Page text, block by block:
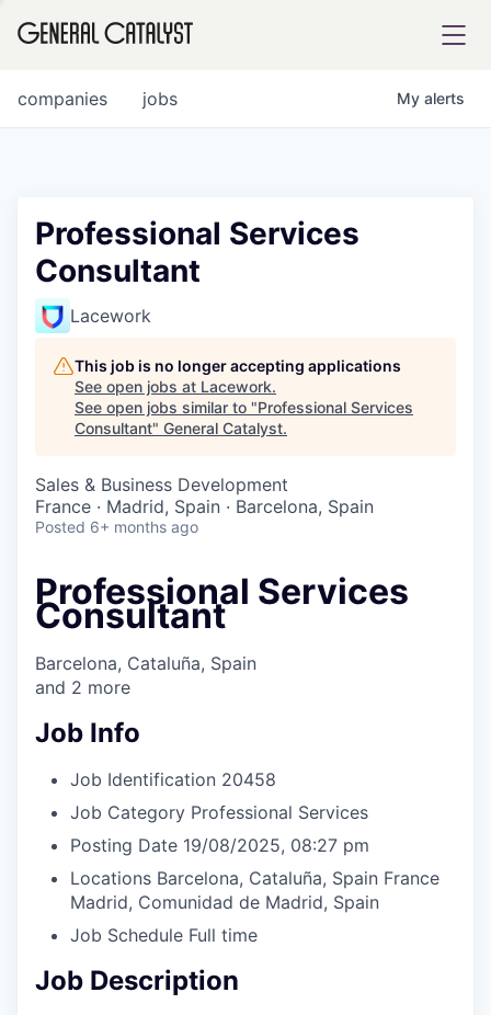
FUND
INSTITUTE
COMPANY
Content
jobs
companies My alerts
Professional Services
Consultant
Lacework
This job is no longer accepting applications
See open jobs at Lacework.
See open jobs similar to "Professional Services
Consultant" General Catalyst.
Sales & Business Development
France · Madrid, Spain · Barcelona, Spain
Posted 6+ months ago
Professional Services
Consultant
Barcelona, Cataluña, Spain
and 2 more
Job Info
Job Identification 20458
Job Category Professional Services
Posting Date 19/08/2025, 08:27 pm
Locations Barcelona, Cataluña, Spain France
Madrid, Comunidad de Madrid, Spain
Job Schedule Full time
Job Description